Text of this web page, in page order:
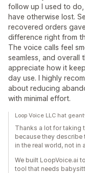
follow up I used to
have otherwise lost.
recovered orders
difference right from
The voice calls feel
seamless, and overall
appreciate how it
day use. I highly
about reducing
with minimal effort.
Loop Voice LLC hat
Thanks a lot for taking
because they describe
in the real world, not in
We built LoopVoice.ai
tool that needs